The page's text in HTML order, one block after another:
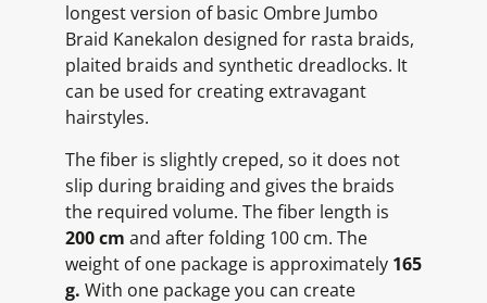
longest version of basic Ombre Jumbo
Braid Kanekalon designed for rasta braids,
plaited braids and synthetic dreadlocks. It
can be used for creating extravagant
hairstyles.
The fiber is slightly creped, so it does not
slip during braiding and gives the braids
the required volume. The fiber length is
200 cm and after folding 100 cm. The
weight of one package is approximately 165
g. With one package you can create